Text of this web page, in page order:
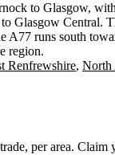
to Glasgow,
Glasgow Central.
A77 runs south
region.
Renfrewshire North
per area. Claim